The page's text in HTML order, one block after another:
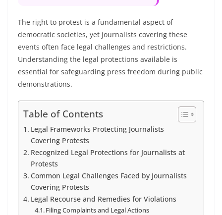
The right to protest is a fundamental aspect of
democratic societies, yet journalists covering these
events often face legal challenges and restrictions.
Understanding the legal protections available is
essential for safeguarding press freedom during public
demonstrations.
Table of Contents
Legal Frameworks Protecting Journalists
Covering Protests
Recognized Legal Protections for Journalists at
Protests
Common Legal Challenges Faced by Journalists
Covering Protests
Legal Recourse and Remedies for Violations
Filing Complaints and Legal Actions